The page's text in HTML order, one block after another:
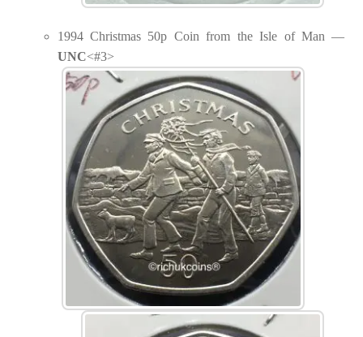
1994 Christmas 50p Coin from the Isle of Man —
UNC<#3>